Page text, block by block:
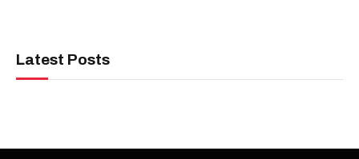
Latest Posts